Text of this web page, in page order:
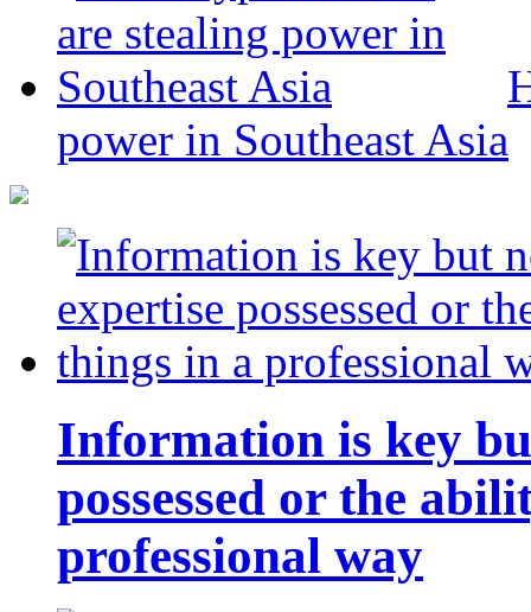
power in Southeast Asia
Information is key
possessed or the
professional way